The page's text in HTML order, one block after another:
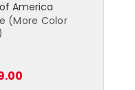
of America
(More Color